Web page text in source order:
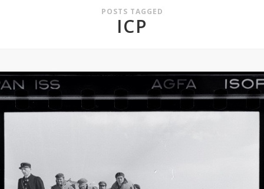
POSTS TAGGED
ICP